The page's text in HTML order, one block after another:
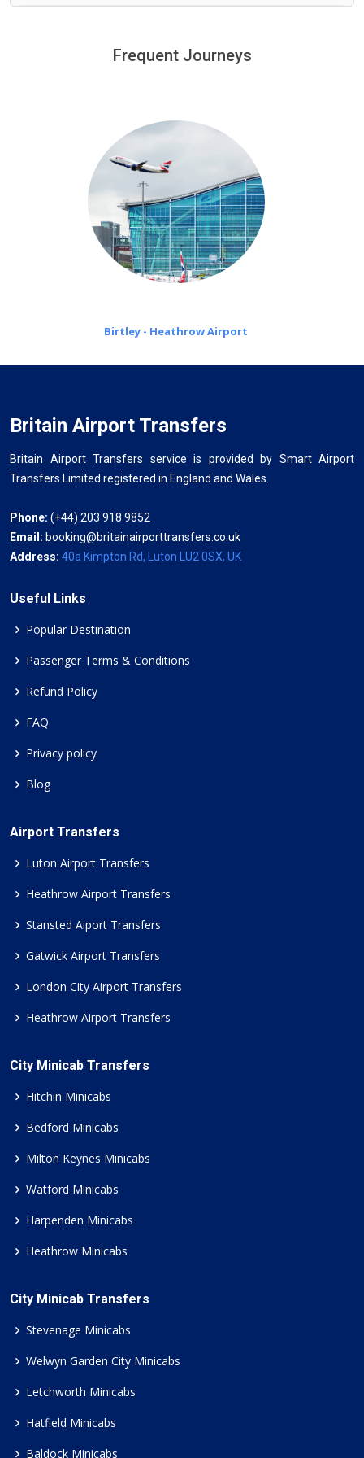
minutes waiting time is over, we charge£20 an hour
Frequent Journeys
Birtley - Heathrow Airport
Britain Airport Transfers
Britain Airport Transfers service is provided by Smart Airport
Transfers Limited registered in England and Wales.
Phone: (+44) 203 918 9852
Email: booking@britainairporttransfers.co.uk
Address: 40a Kimpton Rd, Luton LU2 0SX, UK
Useful Links
Popular Destination
Passenger Terms & Conditions
Refund Policy
FAQ
Privacy policy
Blog
Airport Transfers
Luton Airport Transfers
Heathrow Airport Transfers
Stansted Aiport Transfers
Gatwick Airport Transfers
London City Airport Transfers
Heathrow Airport Transfers
City Minicab Transfers
Hitchin Minicabs
Bedford Minicabs
Milton Keynes Minicabs
Watford Minicabs
Harpenden Minicabs
Heathrow Minicabs
City Minicab Transfers
Stevenage Minicabs
Welwyn Garden City Minicabs
Letchworth Minicabs
Hatfield Minicabs
Baldock Minicabs